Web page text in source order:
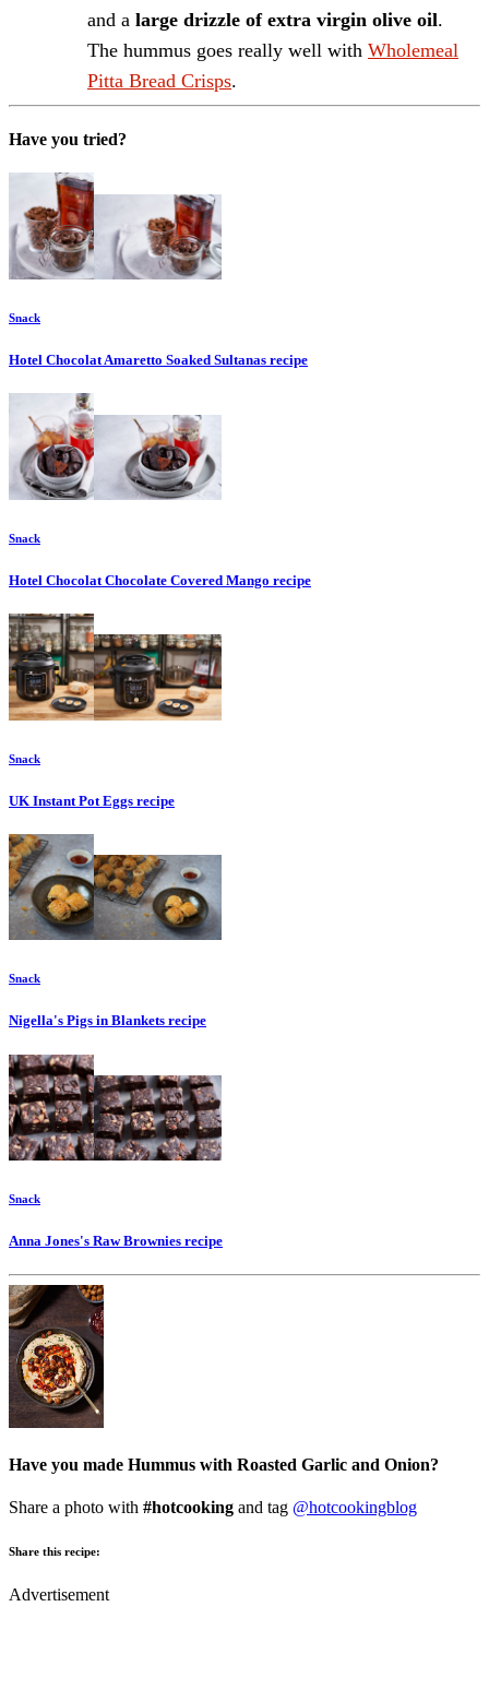
and a large drizzle of extra virgin olive oil.
The hummus goes really well with Wholemeal
Pitta Bread Crisps.
Have you tried?
Snack
Hotel Chocolat Amaretto Soaked Sultanas recipe
Snack
Hotel Chocolat Chocolate Covered Mango recipe
Snack
UK Instant Pot Eggs recipe
Snack
Nigella's Pigs in Blankets recipe
Snack
Anna Jones's Raw Brownies recipe
Have you made Hummus with Roasted Garlic and Onion?
Share a photo with #hotcooking and tag @hotcookingblog
Share this recipe:
Advertisement